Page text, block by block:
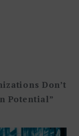
Don’t
Potential”